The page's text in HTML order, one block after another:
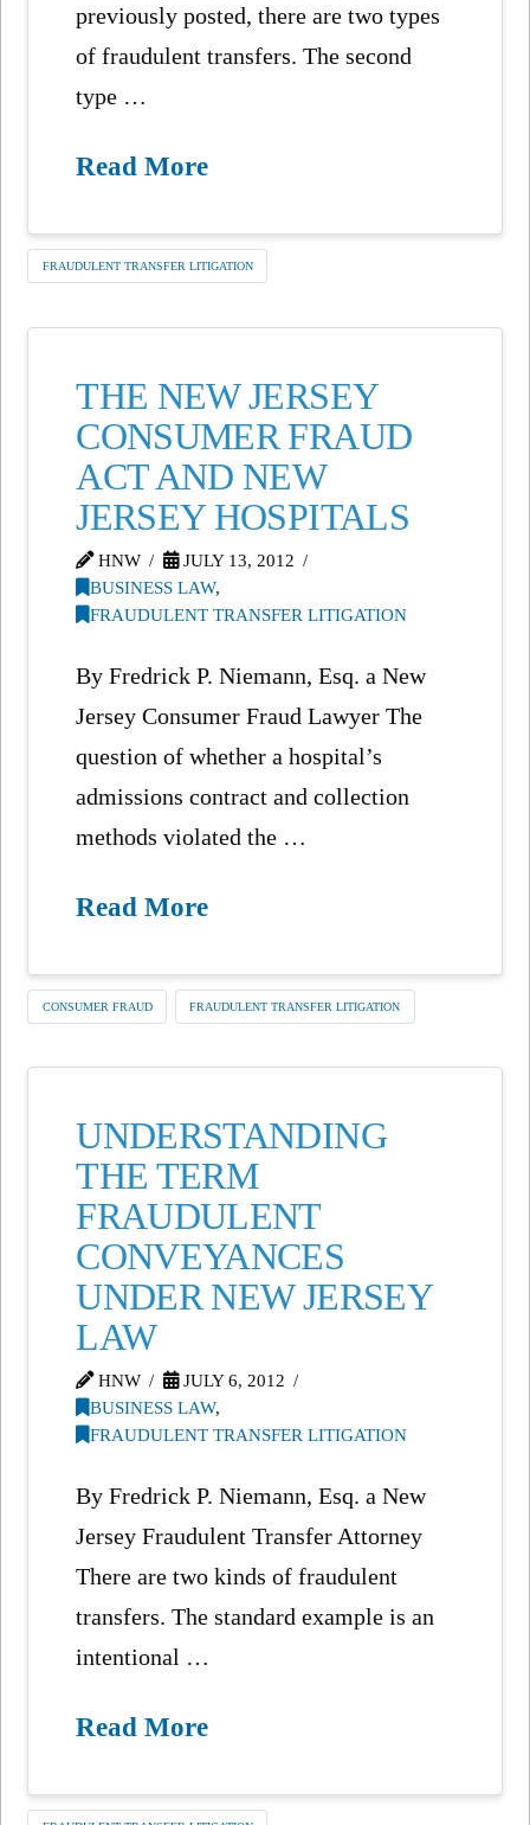
previously posted, there are two types
of fraudulent transfers. The second
type …
Read More
FRAUDULENT TRANSFER LITIGATION
THE NEW JERSEY
CONSUMER FRAUD
ACT AND NEW
JERSEY HOSPITALS
HNW
JULY 13, 2012
BUSINESS LAW,
FRAUDULENT TRANSFER LITIGATION
By Fredrick P. Niemann, Esq. a New
Jersey Consumer Fraud Lawyer The
question of whether a hospital’s
admissions contract and collection
methods violated the …
Read More
CONSUMER FRAUD FRAUDULENT TRANSFER LITIGATION
UNDERSTANDING
THE TERM
FRAUDULENT
CONVEYANCES
UNDER NEW JERSEY
LAW
HNW
JULY 6, 2012
BUSINESS LAW,
FRAUDULENT TRANSFER LITIGATION
By Fredrick P. Niemann, Esq. a New
Jersey Fraudulent Transfer Attorney
There are two kinds of fraudulent
transfers. The standard example is an
intentional …
Read More